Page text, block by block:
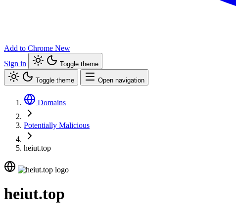
Add to Chrome New
Sign in
Toggle theme
Toggle theme Open navigation
Domains
Potentially Malicious
heiut.top
heiut.top